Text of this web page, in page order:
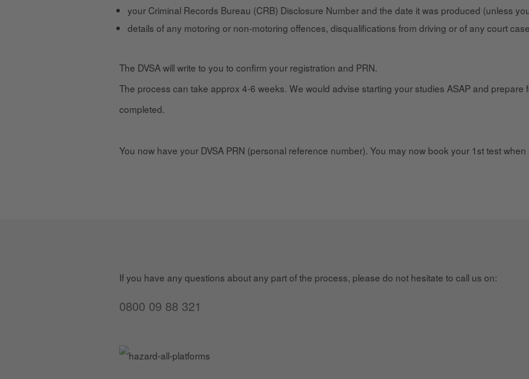
your Criminal Records Bureau (CRB) Disclosure Number and the date it was produced (unless
details of any motoring or non-motoring offences, disqualifications from driving or of any court
The DVSA will write to you to confirm your registration and PRN.
The process can take approx 4-6 weeks. We would advise starting your studies ASAP and prepare
completed.
You now have your DVSA PRN (personal reference number). You may now book your 1st test when
If you have any questions about any part of the process, please do not hesitate to call us on:
0800 09 88 321